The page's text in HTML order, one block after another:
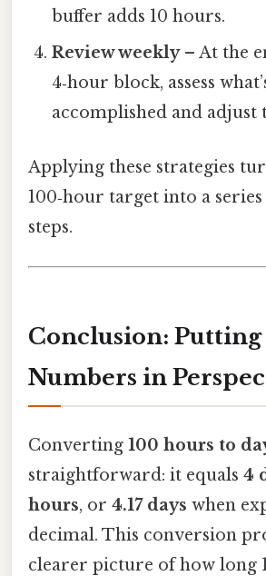
buffer adds 10 hours.
Review weekly– At the
4‑hour block, assess
accomplished and adjust
Applying these strategies
100‑hour target into a
steps.
Conclusion: Putting
Numbers in
Converting 100 hours to
straightforward: it equals 4
hours, or 4.17 days when
decimal. This conversion
clearer picture of how long